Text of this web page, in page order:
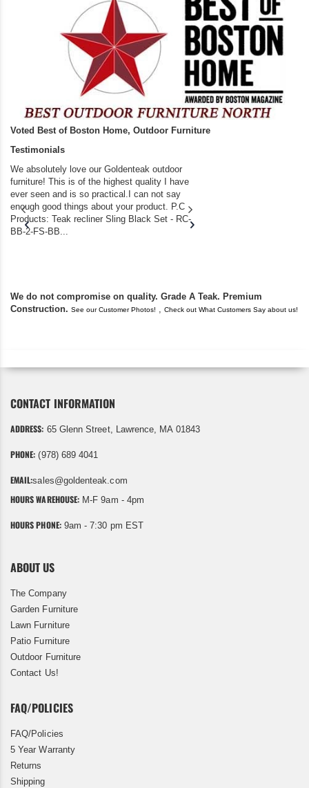
Voted Best of Boston Home, Outdoor Furniture
Testimonials
We absolutely love our Goldenteak outdoor
furniture! This is of the highest quality I have
ever seen and is so practical.I can not say
enough good things about your product. P.C
Products: Teak recliner Sling Black Set - RC-
BB-2-FS-BB...
We do not compromise on quality. Grade A Teak. Premium
Construction. See our Customer Photos! , Check out What Customers Say about us!
CONTACT INFORMATION
ADDRESS: 65 Glenn Street, Lawrence, MA 01843
PHONE: (978) 689 4041
EMAIL:sales@goldenteak.com
HOURS WAREHOUSE: M-F 9am - 4pm
HOURS PHONE:9am - 7:30 pm EST
ABOUT US
The Company
Garden Furniture
Lawn Furniture
Patio Furniture
Outdoor Furniture
Contact Us!
FAQ/POLICIES
FAQ/Policies
5 Year Warranty
Returns
Shipping